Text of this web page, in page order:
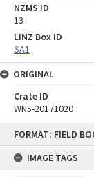
FORMAT: FIELD
IMAGE TAGS
NZMS ID
13
LINZ Box ID
SA1
ORIGINAL
Crate ID
WN5-20171020